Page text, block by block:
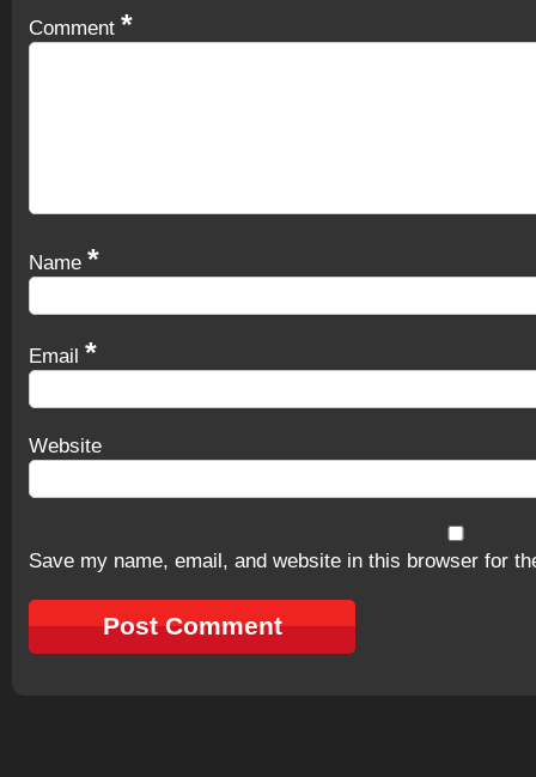
Comment *
Name *
Email *
Website
Save my name, email, and website in this browser for